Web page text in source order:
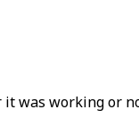
was working or